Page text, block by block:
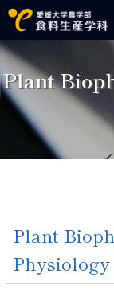
Plant
Plant
Physiology